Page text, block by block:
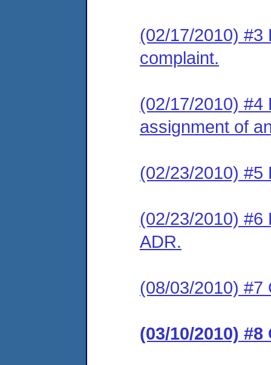
(02/17/2010) #3
complaint.
(02/17/2010) #4
assignment of
(02/23/2010) #5
(02/23/2010) #6
ADR.
(08/03/2010) #7
(03/10/2010)